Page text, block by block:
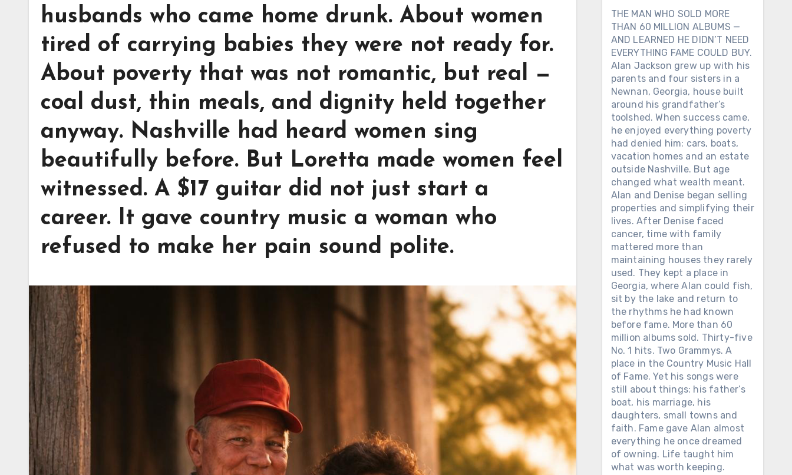
husbands who came home drunk. About women
tired of carrying babies they were not ready for.
About poverty that was not romantic, but real —
coal dust, thin meals, and dignity held together
anyway. Nashville had heard women sing
beautifully before. But Loretta made women feel
witnessed. A $17 guitar did not just start a
career. It gave country music a woman who
refused to make her pain sound polite.
THE MAN WHO SOLD MORE
THAN 60 MILLION ALBUMS —
AND LEARNED HE DIDN’T NEED
EVERYTHING FAME COULD BUY.
Alan Jackson grew up with his
parents and four sisters in a
Newnan, Georgia, house built
around his grandfather’s
toolshed. When success came,
he enjoyed everything poverty
had denied him: cars, boats,
vacation homes and an estate
outside Nashville. But age
changed what wealth meant.
Alan and Denise began selling
properties and simplifying their
lives. After Denise faced
cancer, time with family
mattered more than
maintaining houses they rarely
used. They kept a place in
Georgia, where Alan could fish,
sit by the lake and return to
the rhythms he had known
before fame. More than 60
million albums sold. Thirty-five
No. 1 hits. Two Grammys. A
place in the Country Music Hall
of Fame. Yet his songs were
still about things: his father’s
boat, his marriage, his
daughters, small towns and
faith. Fame gave Alan almost
everything he once dreamed
of owning. Life taught him
what was worth keeping.